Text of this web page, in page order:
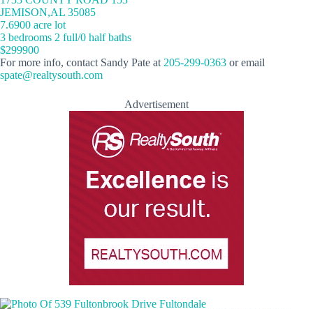
JEMISON,AL 35085
7.6900 acre lot
3 bedrooms 2 full/0 half baths
$299900
For more info, contact Sandy Pate at 205-299-0363 or email
spate@realtysouth.com
Advertisement